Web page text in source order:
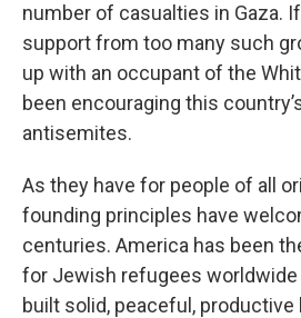
number of casualties in Gaza.
support from too many such
up with an occupant of the
been encouraging this
antisemites.
As they have for people of all
founding principles have
centuries. America has been
for Jewish refugees worldwide
built solid, peaceful,